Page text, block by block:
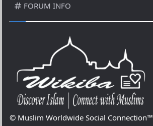
FORUM INFO
© Muslim Worldwide Social Connection™